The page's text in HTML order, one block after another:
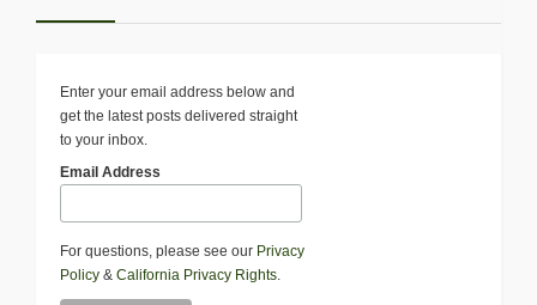
Enter your email address below and
get the latest posts delivered straight
to your inbox.
Email Address
For questions, please see our Privacy
Policy & California Privacy Rights.